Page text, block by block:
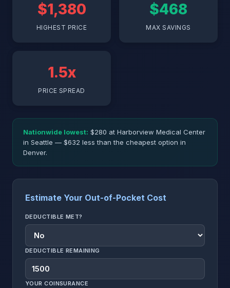
$1,380
HIGHEST PRICE
$468
MAX SAVINGS
1.5x
PRICE SPREAD
Nationwide lowest: $280 at Harborview Medical Center
in Seattle — $632 less than the cheapest option in
Denver.
Estimate Your Out-of-Pocket Cost
DEDUCTIBLE MET?
DEDUCTIBLE REMAINING
YOUR COINSURANCE